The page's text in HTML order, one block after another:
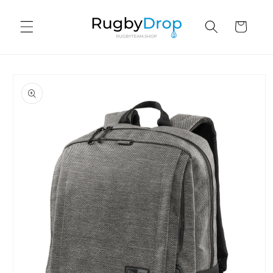
content
Cart
product
information